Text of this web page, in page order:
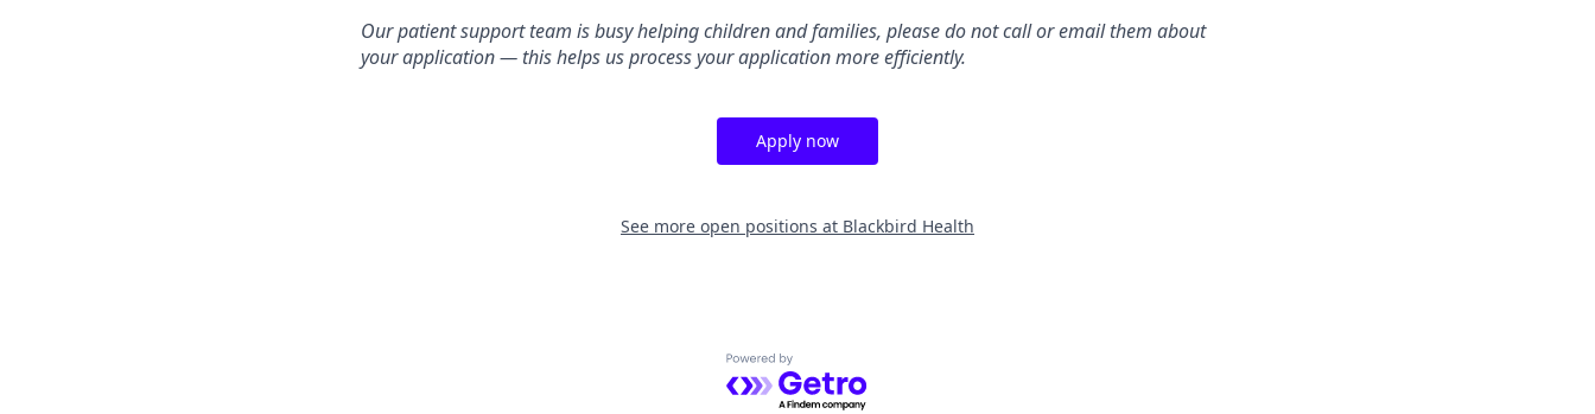
Our patient support team is busy helping children and families, please do not call or email them about
your application — this helps us process your application more efficiently.
Apply now
See more open positions at Blackbird Health
Powered by Getro.com